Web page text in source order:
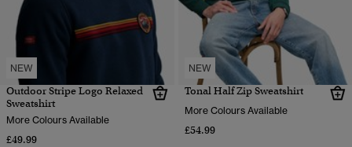
NEW
Outdoor Stripe Logo Relaxed
Sweatshirt
More Colours Available
£49.99
NEW
Tonal Half Zip Sweatshirt
More Colours Available
£54.99